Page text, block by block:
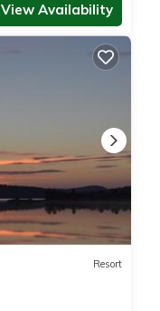
View Availability
Resort